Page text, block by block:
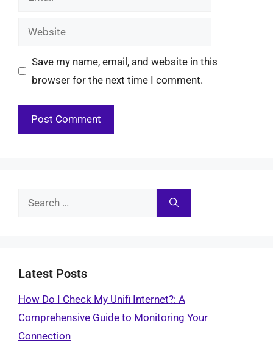
Website
Save my name, email, and website in this
browser for the next time I comment.
Search
Latest Posts
How Do I Check My Unifi Internet?: A
Comprehensive Guide to Monitoring Your
Connection